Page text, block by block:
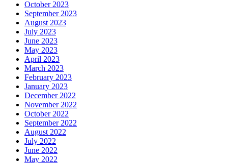
October 2023
September 2023
August 2023
July 2023
June 2023
May 2023
April 2023
March 2023
February 2023
January 2023
December 2022
November 2022
October 2022
September 2022
August 2022
July 2022
June 2022
May 2022